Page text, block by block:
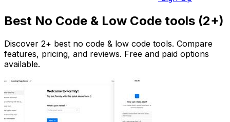
Best No Code & Low Code tools (2+)
Discover 2+ best no code & low code tools. Compare
features, pricing, and reviews. Free and paid options
available.